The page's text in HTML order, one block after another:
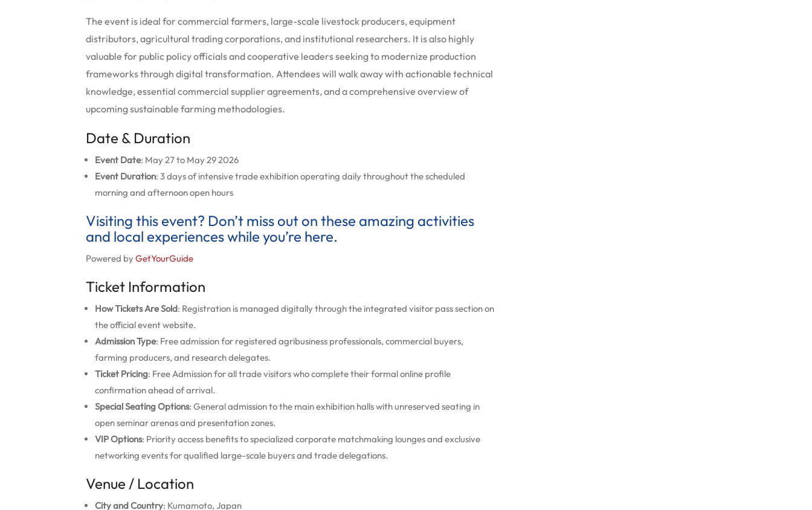
The event is ideal for commercial farmers, large-scale livestock producers, equipment
distributors, agricultural trading corporations, and institutional researchers. It is also highly
valuable for public policy officials and cooperative leaders seeking to modernize production
frameworks through digital transformation. Attendees will walk away with actionable technical
knowledge, essential commercial supplier agreements, and a comprehensive overview of
upcoming sustainable farming methodologies.
Date & Duration
Event Date: May 27 to May 29 2026
Event Duration: 3 days of intensive trade exhibition operating daily throughout the scheduled
morning and afternoon open hours
Visiting this event? Don’t miss out on these amazing activities
and local experiences while you’re here.
Powered byGetYourGuide
Ticket Information
How Tickets Are Sold: Registration is managed digitally through the integrated visitor pass section on
the official event website.
Admission Type: Free admission for registered agribusiness professionals, commercial buyers,
farming producers, and research delegates.
Ticket Pricing: Free Admission for all trade visitors who complete their formal online profile
confirmation ahead of arrival.
Special Seating Options: General admission to the main exhibition halls with unreserved seating in
open seminar arenas and presentation zones.
VIP Options: Priority access benefits to specialized corporate matchmaking lounges and exclusive
networking events for qualified large-scale buyers and trade delegations.
Venue / Location
City and Country: Kumamoto, Japan